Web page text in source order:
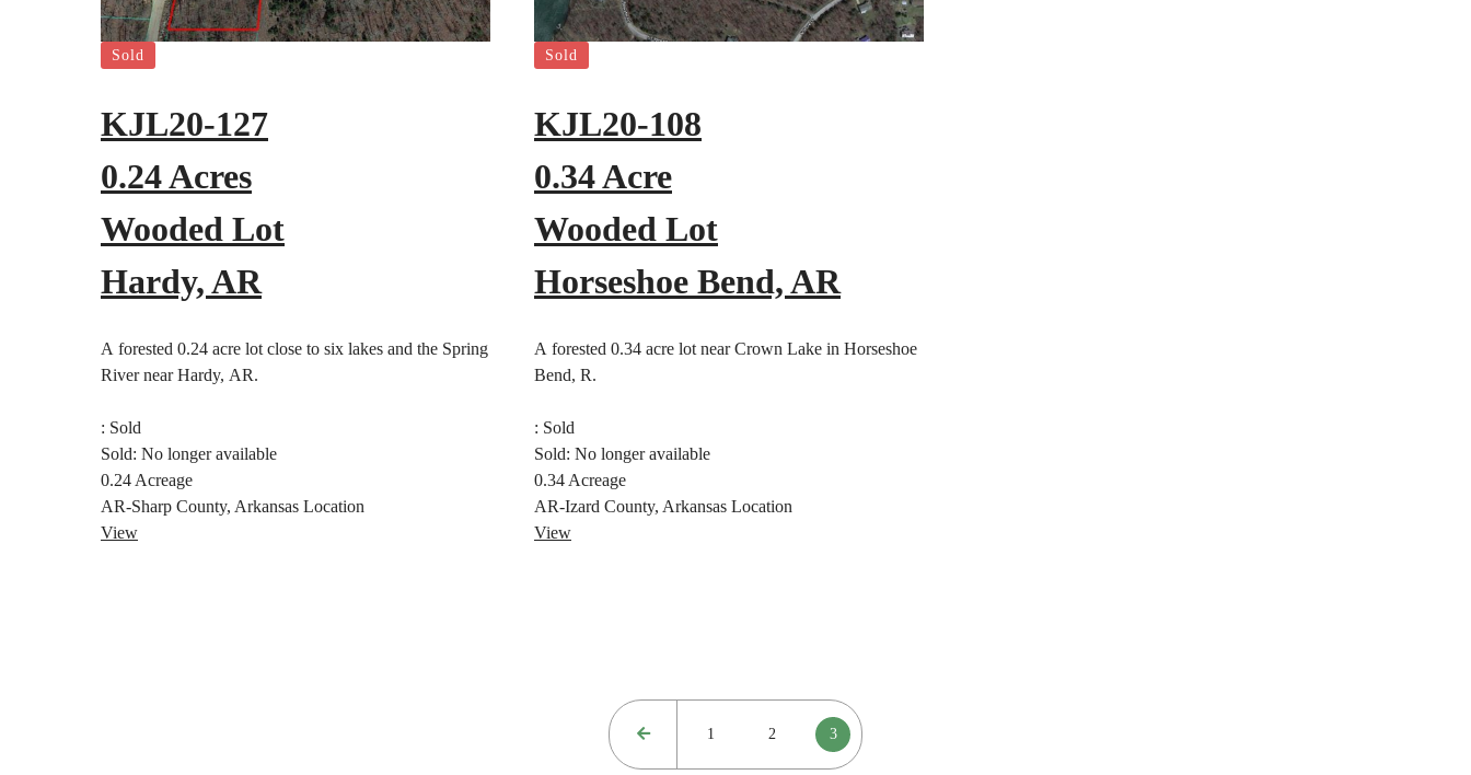
Sold
KJL20-127
0.24 Acres
Wooded Lot
Hardy, AR
A forested 0.24 acre lot close to six lakes and the Spring
River near Hardy, AR.
: Sold
Sold: No longer available
0.24Acreage
AR-Sharp County, Arkansas Location
View
Sold
KJL20-108
0.34 Acre
Wooded Lot
Horseshoe Bend, AR
A forested 0.34 acre lot near Crown Lake in Horseshoe
Bend, R.
: Sold
Sold: No longer available
0.34Acreage
AR-Izard County, Arkansas Location
View
1 2 3